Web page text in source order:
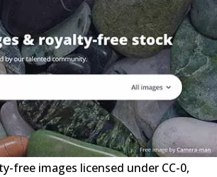
free images licensed under CC-0,